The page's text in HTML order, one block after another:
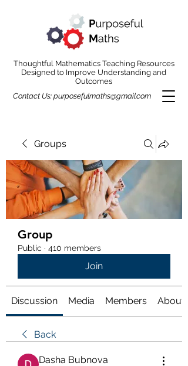
Thoughtful Mathematics Teaching Resources
Designed to Improve Understanding and
Outcomes
Contact Us: purposefulmaths@gmail.com
Groups
Group
Public · 410 members
Join
Discussion Media Members About
Back
Dasha Bubnova